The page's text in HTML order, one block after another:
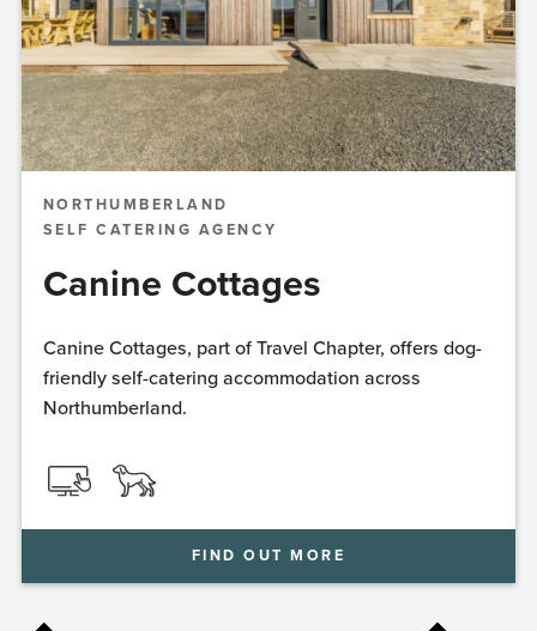
NORTHUMBERLAND
SELF CATERING AGENCY
Canine Cottages
Canine Cottages, part of Travel Chapter, offers dog-
friendly self-catering accommodation across
Northumberland.
FIND OUT MORE